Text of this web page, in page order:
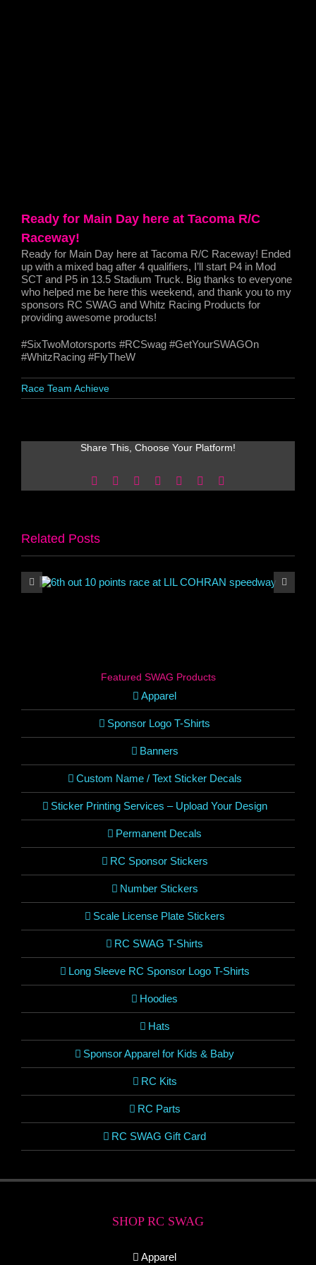
Ready for Main Day here at Tacoma R/C
Raceway!
Ready for Main Day here at Tacoma R/C Raceway! Ended
up with a mixed bag after 4 qualifiers, I’ll start P4 in Mod
SCT and P5 in 13.5 Stadium Truck. Big thanks to everyone
who helped me be here this weekend, and thank you to my
sponsors RC SWAG and Whitz Racing Products for
providing awesome products!
#SixTwoMotorsports #RCSwag #GetYourSWAGOn
#WhitzRacing #FlyTheW
Race Team Achieve
Share This, Choose Your Platform!
Facebook Reddit LinkedInWhatsApp
Pinterest
Related Posts
Featured SWAG Products
Apparel
Sponsor Logo T-Shirts
Banners
Custom Name / Text Sticker Decals
Sticker Printing Services – Upload Your Design
Permanent Decals
RC Sponsor Stickers
Number Stickers
Scale License Plate Stickers
RC SWAG T-Shirts
Long Sleeve RC Sponsor Logo T-Shirts
Hoodies
Hats
Sponsor Apparel for Kids & Baby
RC Kits
RC Parts
RC SWAG Gift Card
SHOP RC SWAG
Apparel